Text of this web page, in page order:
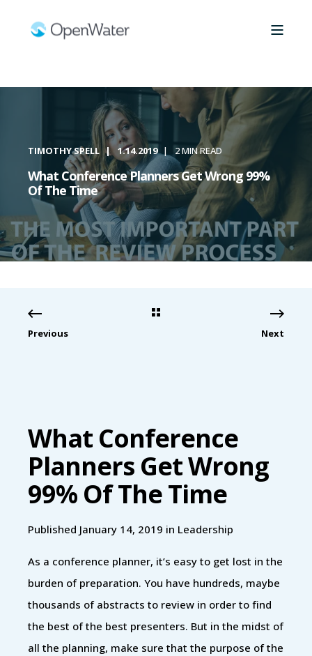
TIMOTHY SPELL 1.14.2019 2 MIN READ
What Conference Planners Get Wrong 99%
Of The Time
Previous Next
What Conference
Planners Get Wrong
99% Of The Time
Published January 14, 2019 in Leadership
As a conference planner, it’s easy to get lost in the
burden of preparation. You have hundreds, maybe
thousands of abstracts to review in order to find
the best of the best presenters. But in the midst of
all the planning, make sure that the purpose of the